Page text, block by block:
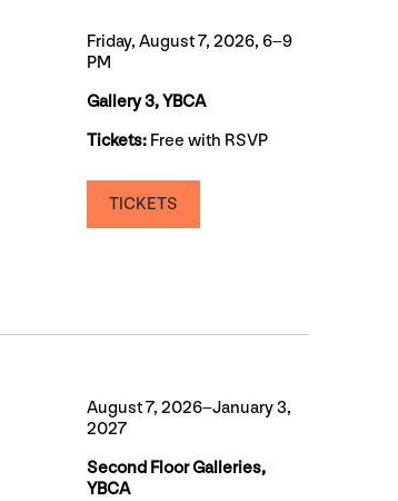
Friday, August 7, 2026, 6–9
PM
Gallery 3, YBCA
Tickets: Free with RSVP
TICKETS
August 7, 2026–January 3,
2027
Second Floor Galleries,
YBCA